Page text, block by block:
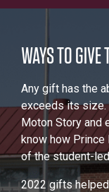
WAYS TO GIVE
Any gift has the
exceeds its size.
Moton Story and
know how Prince
of the student-
2022 gifts